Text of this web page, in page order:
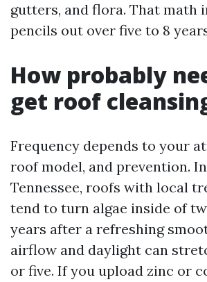
gutters, and flora. That math
pencils out over five to 8
How probably
get roof
Frequency depends to your
roof model, and prevention.
Tennessee, roofs with local
tend to turn algae inside of
years after a refreshing
airflow and daylight can
or five. If you upload zinc or